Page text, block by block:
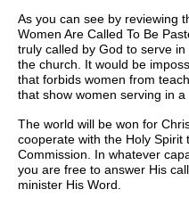
As you can see by reviewing
Women Are Called To Be
truly called by God to serve
the church. It would be
that forbids women from
that show women serving in
The world will be won for
cooperate with the Holy
Commission. In whatever
you are free to answer His
minister His Word.